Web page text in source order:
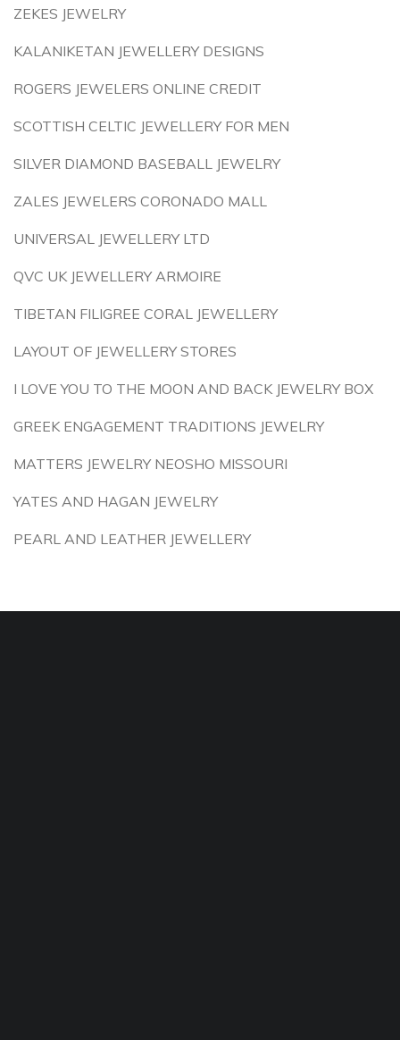
ZEKES JEWELRY
KALANIKETAN JEWELLERY DESIGNS
ROGERS JEWELERS ONLINE CREDIT
SCOTTISH CELTIC JEWELLERY FOR MEN
SILVER DIAMOND BASEBALL JEWELRY
ZALES JEWELERS CORONADO MALL
UNIVERSAL JEWELLERY LTD
QVC UK JEWELLERY ARMOIRE
TIBETAN FILIGREE CORAL JEWELLERY
LAYOUT OF JEWELLERY STORES
I LOVE YOU TO THE MOON AND BACK JEWELRY BOX
GREEK ENGAGEMENT TRADITIONS JEWELRY
MATTERS JEWELRY NEOSHO MISSOURI
YATES AND HAGAN JEWELRY
PEARL AND LEATHER JEWELLERY